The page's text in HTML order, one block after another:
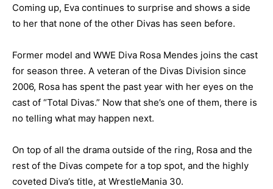
Coming up, Eva continues to surprise and shows a side
to her that none of the other Divas has seen before.
Former model and WWE Diva Rosa Mendes joins the cast
for season three. A veteran of the Divas Division since
2006, Rosa has spent the past year with her eyes on the
cast of “Total Divas.” Now that she’s one of them, there is
no telling what may happen next.
On top of all the drama outside of the ring, Rosa and the
rest of the Divas compete for a top spot, and the highly
coveted Diva’s title, at WrestleMania 30.